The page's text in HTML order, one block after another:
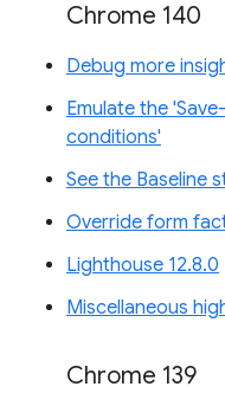
Chrome 140
Debug more
Emulate the
conditions'
See the Baseline
Override form
Lighthouse 12.8.0
Miscellaneous
Chrome 139